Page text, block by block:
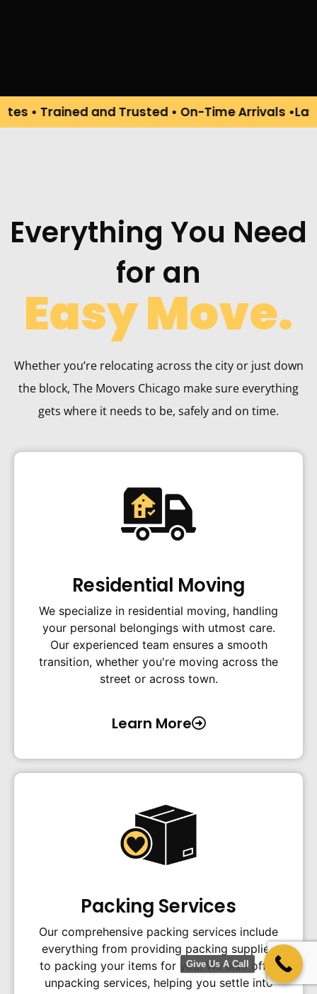
and Trusted • On-Time Arrivals
Everything You Need
for an
Easy Move.
Whether you’re relocating across the city or just down
the block, The Movers Chicago make sure everything
gets where it needs to be, safely and on time.
Residential Moving
We specialize in residential moving, handling
your personal belongings with utmost care.
Our experienced team ensures a smooth
transition, whether you're moving across the
street or across town.
Learn More
Packing Services
Our comprehensive packing services include
everything from providing packing supplies
to packing your items for you. We also offer
unpacking services, helping you settle into
Give Us A Call